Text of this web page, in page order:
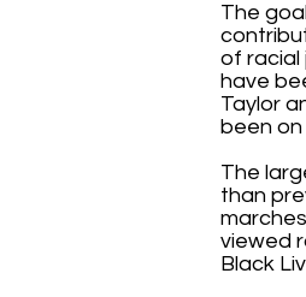
The
of racial
have
Taylor
been on
The
than
viewed
Black